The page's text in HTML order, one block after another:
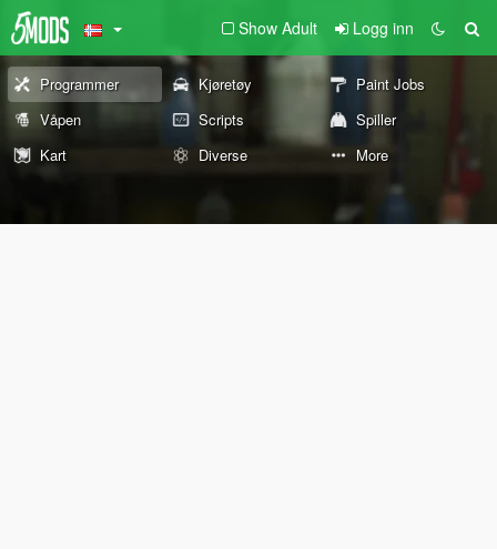
Show Adult Logg inn
Programmer Kjøretøy
Paint Jobs
Våpen
Scripts
Spiller
Kart
Diverse More